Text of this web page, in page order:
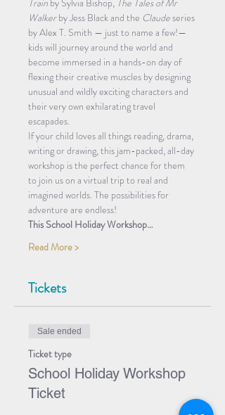
Walker by Jess Black and the Claude series
by Alex T. Smith — just to name a few!—
kids will journey around the world and
become immersed in a hands-on day of
flexing their creative muscles by designing
unusual and wildly exciting characters and
their very own exhilarating travel
escapades.
If your child loves all things reading, drama,
writing or drawing, this jam-packed, all-day
workshop is the perfect chance for them
to join us on a virtual trip to real and
imagined worlds. The possibilities for
adventure are endless!
This School Holiday Workshop…
Read More >
Tickets
Sale ended
Ticket type
School Holiday Workshop
Ticket